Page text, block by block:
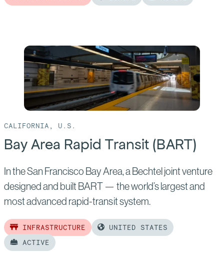
Morava
Motorway
CALIFORNIA, U.S.
Bay Area Rapid Transit (BART)
In the San Francisco Bay Area, a Bechtel joint venture
designed and built BART — the world’s largest and
most advanced rapid-transit system.
INFRASTRUCTURE
UNITED STATES
ACTIVE